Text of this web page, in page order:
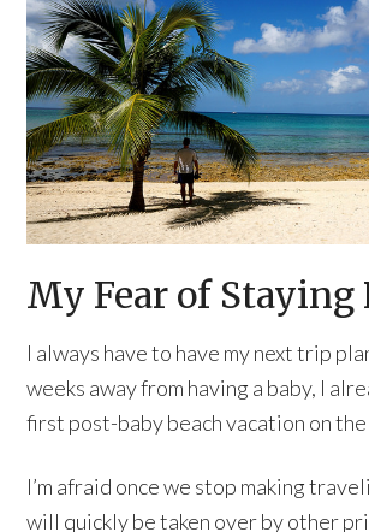
My Fear of Staying
I always have to have my next trip
weeks away from having a baby, I
first post-baby beach vacation on the
I’m afraid once we stop making
will quickly be taken over by other